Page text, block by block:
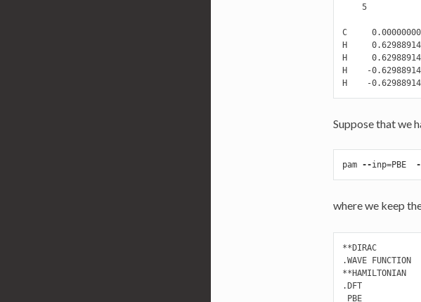
    5
C
H
H
H    -
Suppose that we
pam --inp=PBE
where we keep
**DIRAC
.WAVE FUNCTION
**HAMILTONIAN
.DFT
PBE